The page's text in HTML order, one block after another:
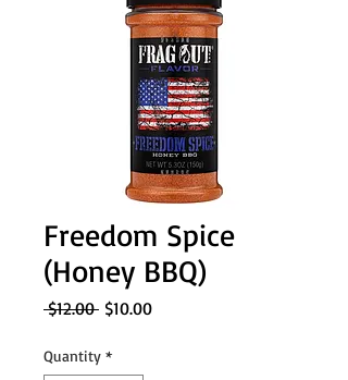
Freedom Spice
(Honey BBQ)
$12.00 Regular
$10.00Sale
Quantity *